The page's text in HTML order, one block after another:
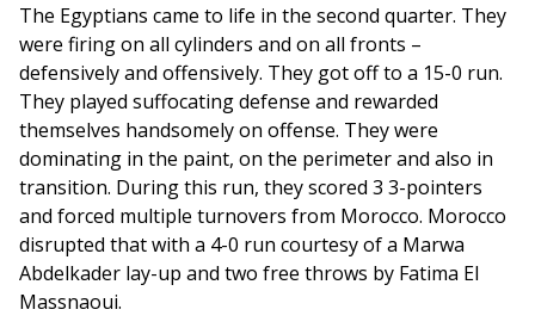
The Egyptians came to life in the second quarter. They
were firing on all cylinders and on all fronts –
defensively and offensively. They got off to a 15-0 run.
They played suffocating defense and rewarded
themselves handsomely on offense. They were
dominating in the paint, on the perimeter and also in
transition. During this run, they scored 3 3-pointers
and forced multiple turnovers from Morocco. Morocco
disrupted that with a 4-0 run courtesy of a Marwa
Abdelkader lay-up and two free throws by Fatima El
Massnaoui.